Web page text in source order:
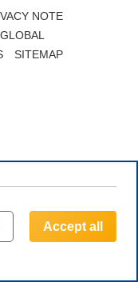
NOTE
SITEMAP
Accept all